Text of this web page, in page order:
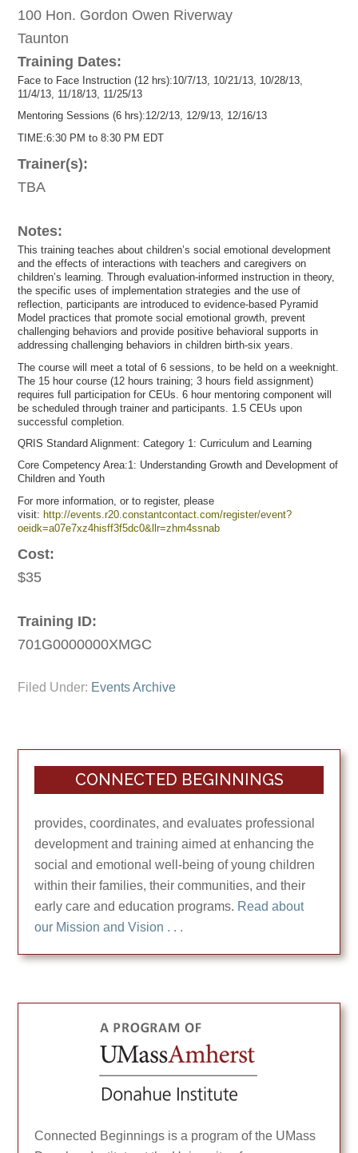
100 Hon. Gordon Owen Riverway
Taunton
Training Dates:
Face to Face Instruction (12 hrs):10/7/13, 10/21/13, 10/28/13,
11/4/13, 11/18/13, 11/25/13
Mentoring Sessions (6 hrs):12/2/13, 12/9/13, 12/16/13
TIME:6:30 PM to 8:30 PM EDT
Trainer(s):
TBA
Notes:
This training teaches about children’s social emotional development
and the effects of interactions with teachers and caregivers on
children’s learning. Through evaluation-informed instruction in theory,
the specific uses of implementation strategies and the use of
reflection, participants are introduced to evidence-based Pyramid
Model practices that promote social emotional growth, prevent
challenging behaviors and provide positive behavioral supports in
addressing challenging behaviors in children birth-six years.
The course will meet a total of 6 sessions, to be held on a weeknight.
The 15 hour course (12 hours training; 3 hours field assignment)
requires full participation for CEUs. 6 hour mentoring component will
be scheduled through trainer and participants. 1.5 CEUs upon
successful completion.
QRIS Standard Alignment: Category 1: Curriculum and Learning
Core Competency Area:1: Understanding Growth and Development of
Children and Youth
For more information, or to register, please
visit:http://events.r20.constantcontact.com/register/event?
oeidk=a07e7xz4hisff3f5dc0&llr=zhm4ssnab
Cost:
$35
Training ID:
701G0000000XMGC
Filed Under: Events Archive
CONNECTED BEGINNINGS
provides, coordinates, and evaluates professional
development and training aimed at enhancing the
social and emotional well-being of young children
within their families, their communities, and their
early care and education programs. Read about
our Mission and Vision . . .
Connected Beginnings is a program of the UMass